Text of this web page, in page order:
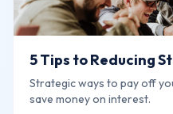
5 Tips to Reducing
Strategic ways to pay off
save money on interest.